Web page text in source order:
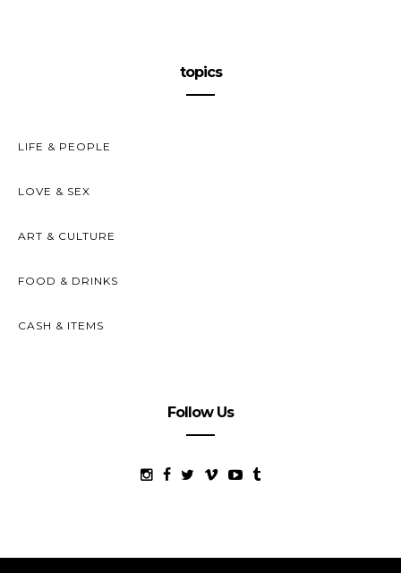
topics
LIFE & PEOPLE
LOVE & SEX
ART & CULTURE
FOOD & DRINKS
CASH & ITEMS
Follow Us